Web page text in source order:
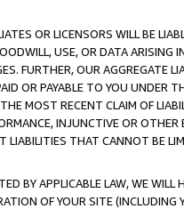
OR LICENSORS WILL BE
USE, OR DATA ARISING
FURTHER, OUR AGGREGATE
OR PAYABLE TO YOU UNDER
MOST RECENT CLAIM OF
INJUNCTIVE OR
LIABILITIES THAT CANNOT BE
BY APPLICABLE LAW, WE WILL
OF YOUR SITE (INCLUDING